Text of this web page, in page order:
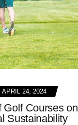
APRIL 24, 2024
Golf Courses on
Sustainability